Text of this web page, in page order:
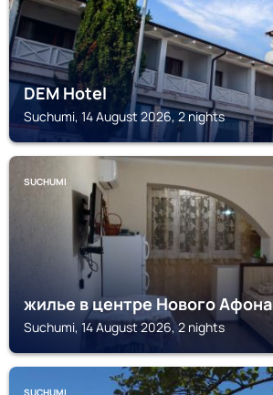
DEM Hotel
Suchumi, 14 August 2026, 2 nights
SUCHUMI
жилье в центре Нового Афона
Suchumi, 14 August 2026, 2 nights
SUCHUMI